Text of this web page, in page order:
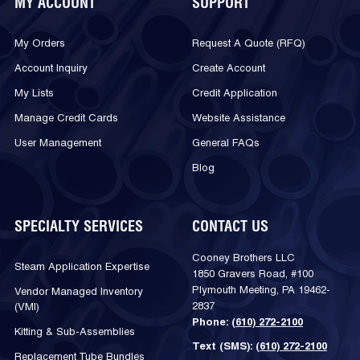
MY ACCOUNT
My Orders
Account Inquiry
My Lists
Manage Credit Cards
User Management
SUPPORT
Request A Quote (RFQ)
Create Account
Credit Application
Website Assistance
General FAQs
Blog
SPECIALTY SERVICES
Steam Application Expertise
Vendor Managed Inventory
(VMI)
Kitting & Sub-Assemblies
Replacement Tube Bundles
CONTACT US
Cooney Brothers LLC
1850 Gravers Road, #100
Plymouth Meeting, PA 19462-
2837
Phone: (610) 272-2100
Text (SMS): (610) 272-2100